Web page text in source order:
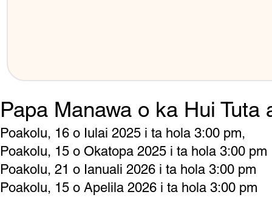
Papa Manawa o ka Hui Tuta
Poakolu, 16 o Iulai 2025 i ta hola 3:00 pm,
Poakolu, 15 o Okatopa 2025 i ta hola 3:00 pm
Poakolu, 21 o Ianuali 2026 i ta hola 3:00 pm
Poakolu, 15 o Apelila 2026 i ta hola 3:00 pm